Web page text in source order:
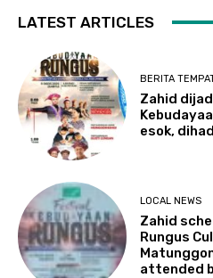
LATEST ARTICLES
BERITA
Zahid
esok,
LOCAL NEWS
Zahid
Rungus
attended